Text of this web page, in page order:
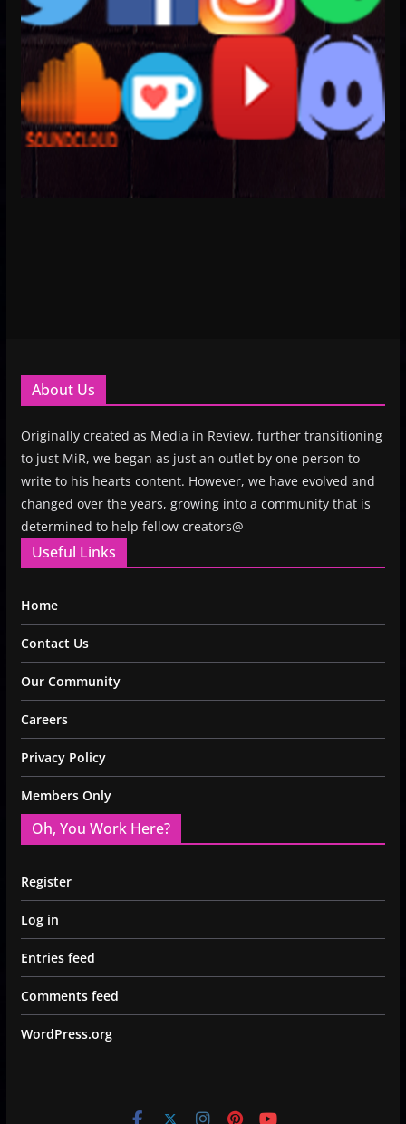
About Us
Originally created as Media in Review, further transitioning
to just MiR, we began as just an outlet by one person to
write to his hearts content. However, we have evolved and
changed over the years, growing into a community that is
determined to help fellow creators@
Useful Links
Home
Contact Us
Our Community
Careers
Privacy Policy
Members Only
Oh, You Work Here?
Register
Log in
Entries feed
Comments feed
WordPress.org